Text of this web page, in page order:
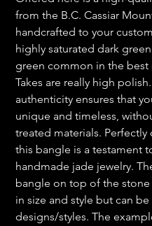
from the B.C. Cassiar
handcrafted to your
highly saturated dark
green common in the
Takes are really high
authenticity ensures that
unique and timeless,
treated materials.
this bangle is a testament
handmade jade jewelry.
bangle on top of the
in size and style but can
designs/styles. The